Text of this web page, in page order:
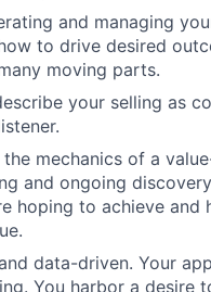
and managing
to drive desired
moving parts.
your selling as
mechanics of a
and ongoing
hoping to achieve
data-driven. Your
You harbor a desire